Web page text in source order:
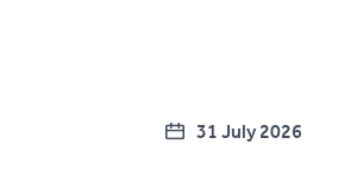
31 July 2026